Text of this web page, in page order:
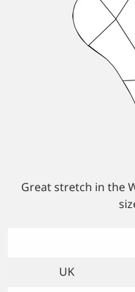
Custom Triathlon
Custom Casual
Custom
Custom
Great stretch in the
UK